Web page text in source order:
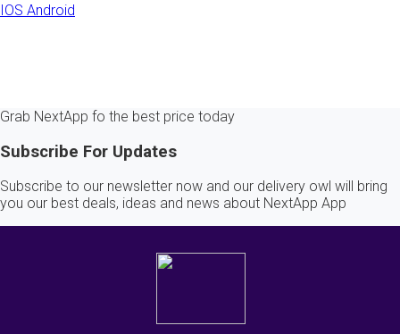
IOS Android
Grab NextApp fo the best price today
Subscribe For Updates
Subscribe to our newsletter now and our delivery owl will bring
you our best deals, ideas and news about NextApp App